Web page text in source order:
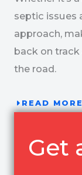
septic issues
approach,
back on
the road.
READ MORE
Get